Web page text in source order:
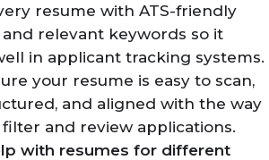
resume with ATS-friendly
relevant keywords so it
in applicant tracking systems.
your resume is easy to scan,
and aligned with the way
and review applications.
with resumes for different